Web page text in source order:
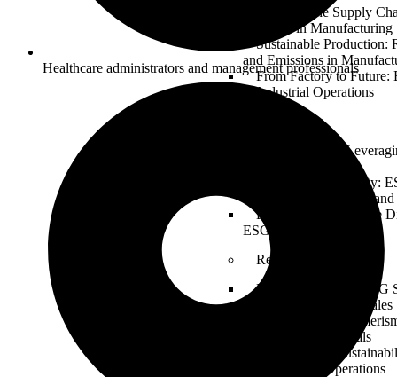
Greening the Supply
Practices in Manufacturing
Sustainable Production:
and Emissions in
From Factory to Future:
in Industrial Operations
Technology
Tech for Good:
Digital Responsibility:
Considerations in Data
Building a Sustainable
ESG in Tech Innovation
Retail
Retail Revolution: ESG
Ethical Sourcing and Sales
Sustainable
Retail with ESG Goals
From Shelf to
ESG in Retail Operations
Healthcare administrators and management professionals